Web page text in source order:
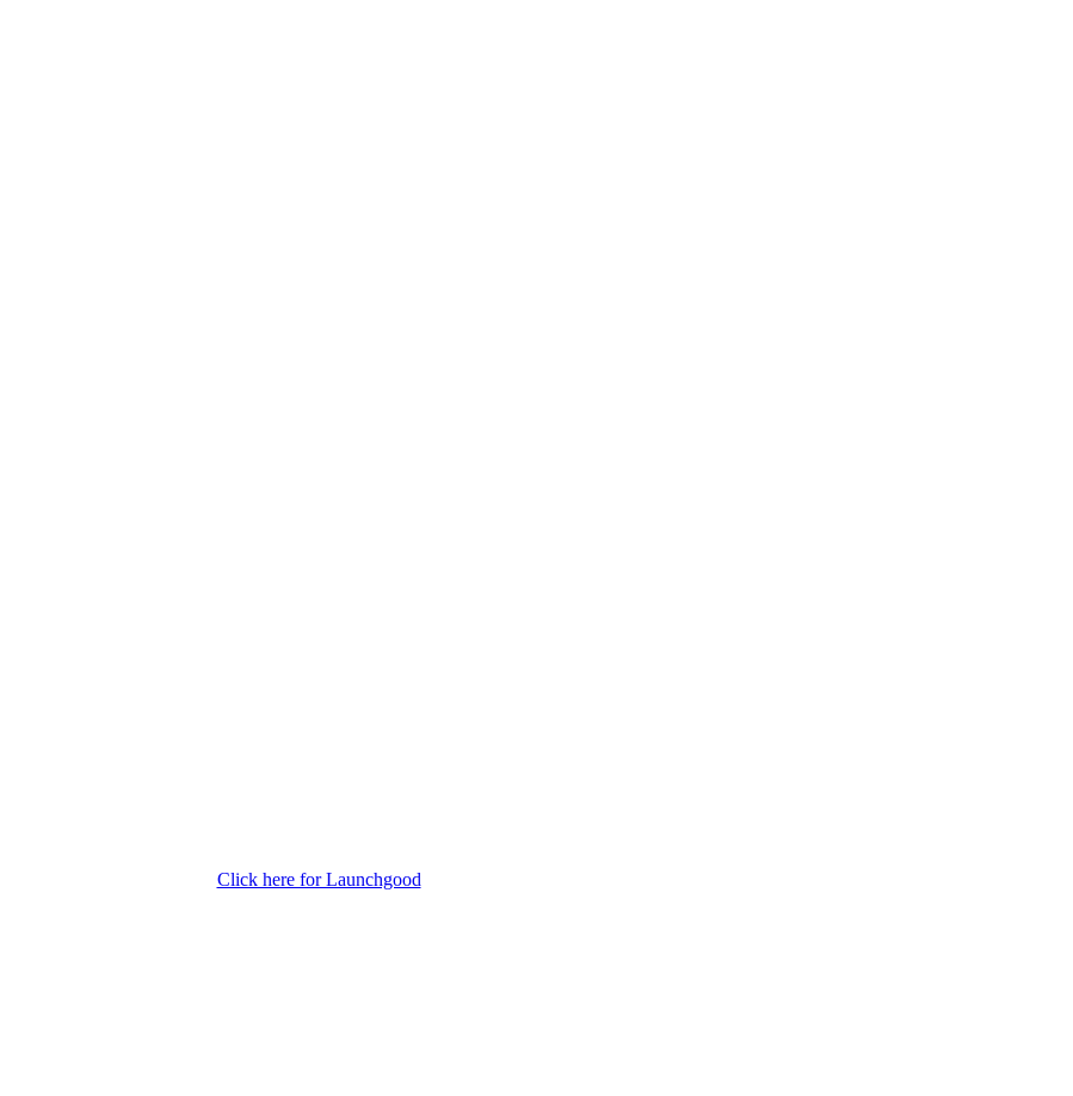
Click here for Launchgood